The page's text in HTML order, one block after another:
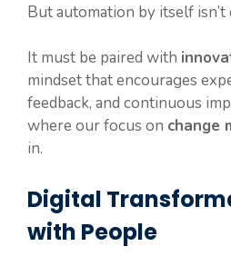
But automation by itself isn’t
It must be paired with
mindset that encourages
feedback, and continuous
where our focus on change
in.
Digital
with People